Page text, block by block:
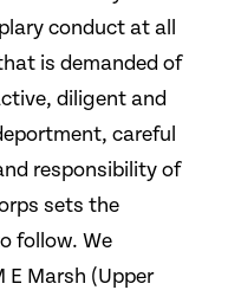
conduct at all
is demanded of
diligent and
careful
responsibility of
sets the
follow. We
E Marsh (Upper